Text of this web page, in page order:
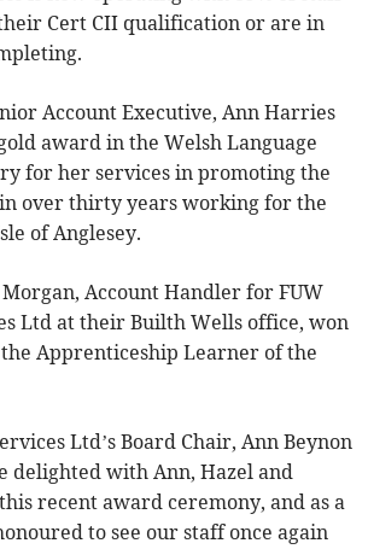
Cert CII qualification or are in
Account Executive, Ann Harries
award in the Welsh Language
for her services in promoting the
over thirty years working for the
of Anglesey.
Account Handler for FUW
Ltd at their Builth Wells office, won
Apprenticeship Learner of the
Ltd’s Board Chair, Ann Beynon
delighted with Ann, Hazel and
this recent award ceremony, and as a
to see our staff once again